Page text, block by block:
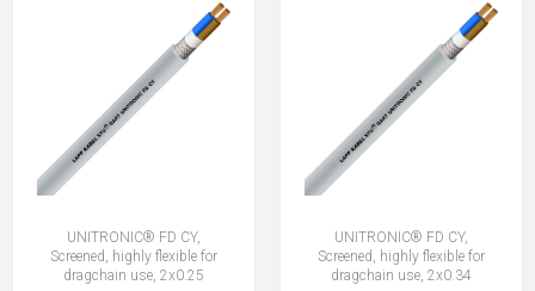
UNITRONIC® FD CY,
Screened, highly flexible for
dragchain use, 2x0.25
UNITRONIC® FD CY,
Screened, highly flexible for
dragchain use, 2x0.34